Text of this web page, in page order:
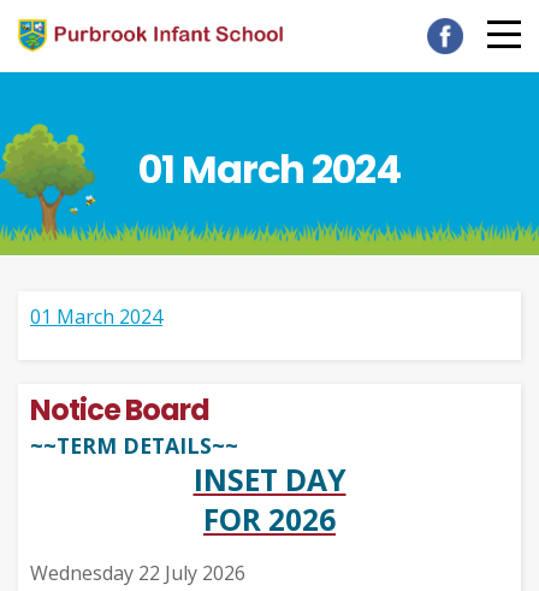
01 March 2024
01 March 2024
Notice Board
~~TERM DETAILS~~
INSET DAY
FOR 2026
Wednesday 22 July 2026